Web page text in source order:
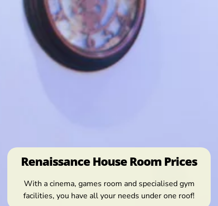
Renaissance House Room Prices
With a cinema, games room and specialised gym
facilities, you have all your needs under one roof!